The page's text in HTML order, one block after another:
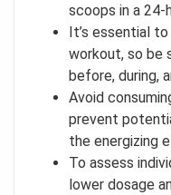
scoops in a 24-
It’s essential
workout, so be
before, during,
Avoid
prevent
the energizing
To assess
lower dosage